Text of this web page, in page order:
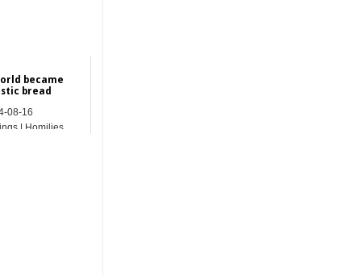
became
bread
08-16
| Homilies